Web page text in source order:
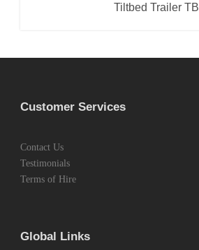
Tiltbed Trailer TB
Customer Services
Contact Us
Testimonials
Terms of Hire
Global Links